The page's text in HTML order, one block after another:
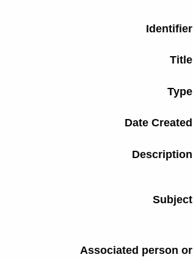
Identifier
Title
Type
Date Created
Description
Subject
Associated person or